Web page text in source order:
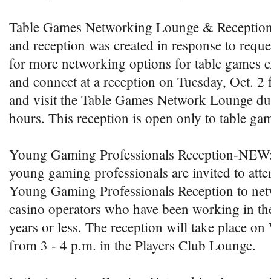
Table Games Networking Lounge &
and reception was created in response to
for more networking options for table games
and connect at a reception on Tuesday, Oct.
and visit the Table Games Network Lounge
hours. This reception is open only to table
Young Gaming Professionals Reception-
young gaming professionals are invited to
Young Gaming Professionals Reception to
casino operators who have been working in
years or less. The reception will take place on
from 3 - 4 p.m. in the Players Club Lounge.